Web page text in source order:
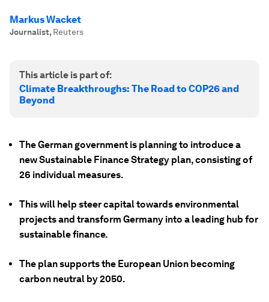
Markus Wacket
Journalist, Reuters
This article is part of:
Climate Breakthroughs: The Road to COP26 and
Beyond
The German government is planning to introduce a
new Sustainable Finance Strategy plan, consisting of
26 individual measures.
This will help steer capital towards environmental
projects and transform Germany into a leading hub for
sustainable finance.
The plan supports the European Union becoming
carbon neutral by 2050.